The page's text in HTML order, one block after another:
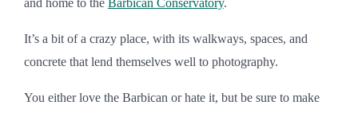
and home to the Barbican Conservatory.
It’s a bit of a crazy place, with its walkways, spaces, and
concrete that lend themselves well to photography.
You either love the Barbican or hate it, but be sure to make